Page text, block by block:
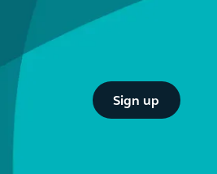
Button Text
Sign up